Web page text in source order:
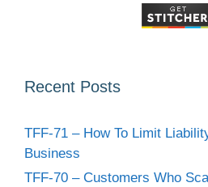
Recent Posts
TFF-71 – How To Limit
Business
TFF-70 – Customers Who